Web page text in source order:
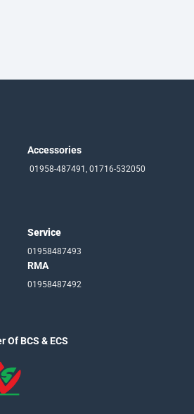
Accessories
01958-487491, 01716-532050
Service
01958487493
RMA
01958487492
Of BCS & ECS